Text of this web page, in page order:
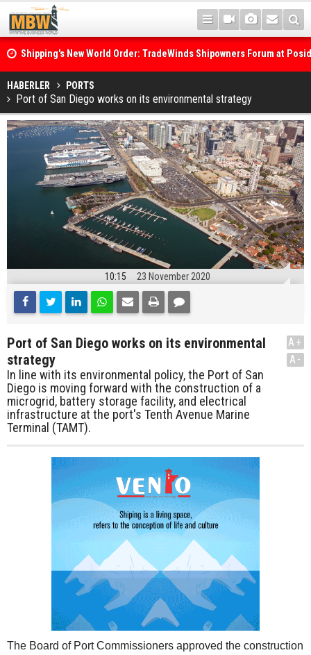
Shipping's New World Order: TradeWinds Shipowners Forum at
Confronts Fragmentation, Dark Fleets and the Decarbonisation
Posidonia 2026 Opens Its Gates As Strait of Hormuz Remains
HABERLER PORTS
Port of San Diego works on its environmental strategy
10:15 23 November 2020
Port of San Diego works on its environmental
strategy
In line with its environmental policy, the Port of San
Diego is moving forward with the construction of a
microgrid, battery storage facility, and electrical
infrastructure at the port's Tenth Avenue Marine
Terminal (TAMT).
A+
A-
The Board of Port Commissioners approved the construction